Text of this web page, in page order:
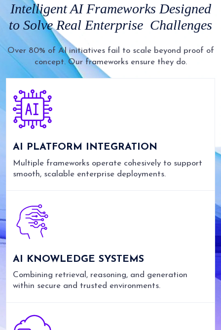
Intelligent AI Frameworks Designed
to Solve Real Enterprise Challenges
Over 80% of AI initiatives fail to scale beyond proof of
concept. Our frameworks ensure they do.
AI PLATFORM INTEGRATION
Multiple frameworks operate cohesively to support
smooth, scalable enterprise deployments.
AI KNOWLEDGE SYSTEMS
Combining retrieval, reasoning, and generation
within secure and trusted environments.